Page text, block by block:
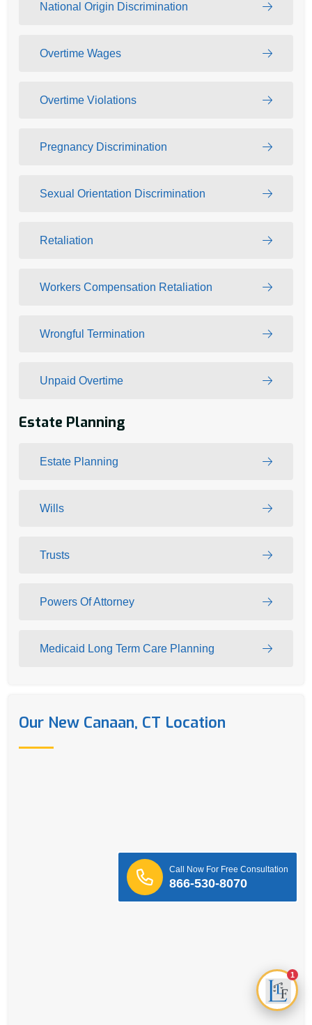
National Origin Discrimination
Overtime Wages
Overtime Violations
Pregnancy Discrimination
Sexual Orientation Discrimination
Retaliation
Workers Compensation Retaliation
Wrongful Termination
Unpaid Overtime
Estate Planning
Estate Planning
Wills
Trusts
Powers Of Attorney
Medicaid Long Term Care Planning
Our New Canaan, CT Location
Call Now For Free Consultation
866-530-8070
1